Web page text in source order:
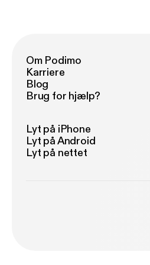
Om Podimo
Karriere
Blog
Brug for hjælp?
Lyt på iPhone
Lyt på Android
Lyt på nettet